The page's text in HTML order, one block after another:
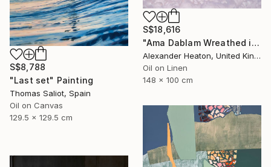
S$8,788
"Last set" Painting
Thomas Saliot, Spain
Oil on Canvas
129.5 x 129.5 cm
S$18,616
"Ama Dablam Wreathed in Clouds" Painting
Alexander Heaton, United Kingdom
Oil on Linen
148 x 100 cm